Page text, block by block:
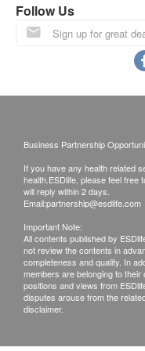
Liver Function
Alk Phosphatase
Urea
Serum Creatinine
Thyroid
Free T4 (FT4)'
Blood Check
MCH
this Service/
irresponsible
caused by
and inquiries
Follow Us
Business Partnership
If you have any health related
health.ESDlife, please feel free
will reply within 2 days.
Email:partnership@esdlife.com
Important Note:
All contents published by
not review the contents in
completeness and quality. In
members are belonging to
positions and views from
disputes arouse from the
disclaimer.